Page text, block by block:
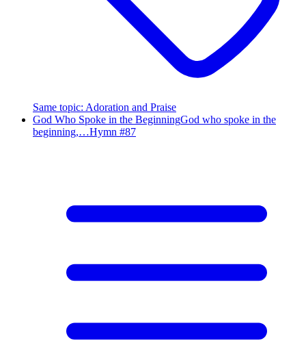
Same topic: Adoration and Praise
God Who Spoke in the BeginningGod who spoke in the
beginning,…Hymn #87